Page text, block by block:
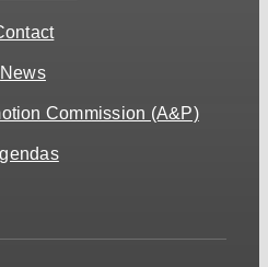
News
Commission (A&P)